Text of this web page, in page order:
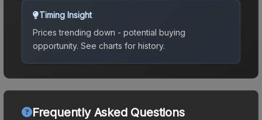
Timing Insight
Prices trending down - potential buying
opportunity. See charts for history.
Frequently Asked Questions